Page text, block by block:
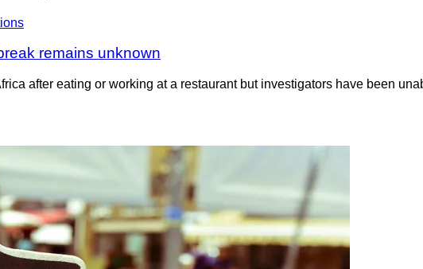
remains unknown
after eating or working at a restaurant but investigators have been